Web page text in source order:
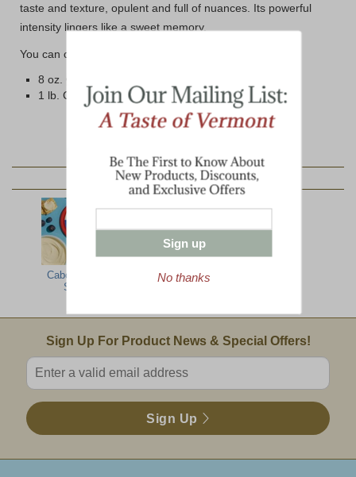
taste and texture, opulent and full of nuances. Its powerful
intensity lingers like a sweet memory.
You can choose from two different size options below:
8 oz. Cryovac Wrapped Bar
1 lb. Cryovac Wrapped Brick
YOU MAY ALSO LIKE:
Cabot Cheese
Spread
Cabot Private
Email Sign Up
Sign Up For Product News & Special Offers!
Enter valid email address
Sign Up
Sign up
No thanks